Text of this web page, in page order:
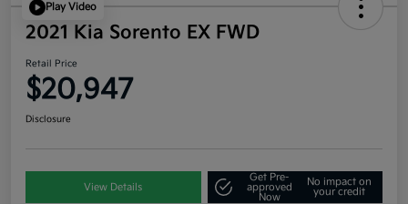
Play Video
2021 Kia Sorento EX FWD
Retail Price
$20,947
Disclosure
View Details
Get Pre-
approved
Now
No impact on
your credit